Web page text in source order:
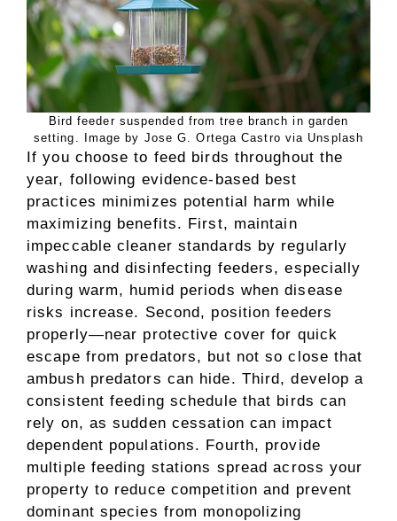
Bird feeder suspended from tree branch in garden
setting. Image by Jose G. Ortega Castro via Unsplash
If you choose to feed birds throughout the
year, following evidence-based best
practices minimizes potential harm while
maximizing benefits. First, maintain
impeccable cleaner standards by regularly
washing and disinfecting feeders, especially
during warm, humid periods when disease
risks increase. Second, position feeders
properly—near protective cover for quick
escape from predators, but not so close that
ambush predators can hide. Third, develop a
consistent feeding schedule that birds can
rely on, as sudden cessation can impact
dependent populations. Fourth, provide
multiple feeding stations spread across your
property to reduce competition and prevent
dominant species from monopolizing